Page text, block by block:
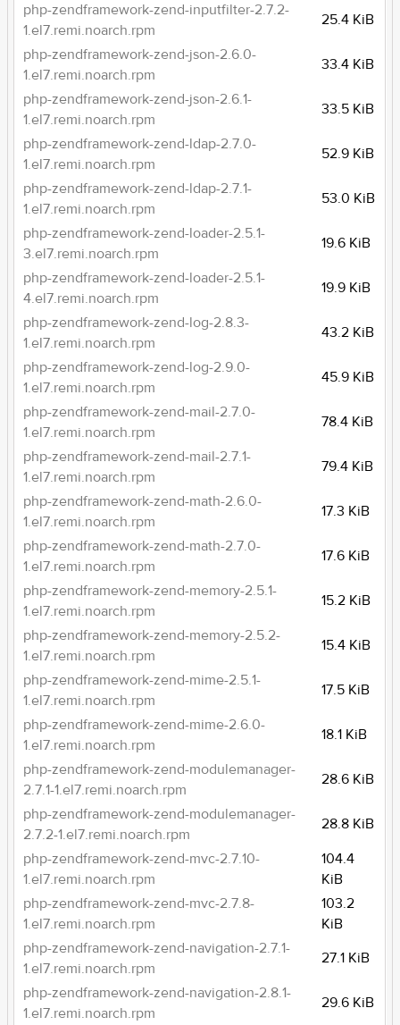
php-zendframework-zend-inputfilter-2.7.2-
1.el7.remi.noarch.rpm
25.4 KiB
php-zendframework-zend-json-2.6.0-
1.el7.remi.noarch.rpm
33.4 KiB
php-zendframework-zend-json-2.6.1-
1.el7.remi.noarch.rpm
33.5 KiB
php-zendframework-zend-ldap-2.7.0-
1.el7.remi.noarch.rpm
52.9 KiB
php-zendframework-zend-ldap-2.7.1-
1.el7.remi.noarch.rpm
53.0 KiB
php-zendframework-zend-loader-2.5.1-
3.el7.remi.noarch.rpm
19.6 KiB
php-zendframework-zend-loader-2.5.1-
4.el7.remi.noarch.rpm
19.9 KiB
php-zendframework-zend-log-2.8.3-
1.el7.remi.noarch.rpm
43.2 KiB
php-zendframework-zend-log-2.9.0-
1.el7.remi.noarch.rpm
45.9 KiB
php-zendframework-zend-mail-2.7.0-
1.el7.remi.noarch.rpm
78.4 KiB
php-zendframework-zend-mail-2.7.1-
1.el7.remi.noarch.rpm
79.4 KiB
php-zendframework-zend-math-2.6.0-
1.el7.remi.noarch.rpm
17.3 KiB
php-zendframework-zend-math-2.7.0-
1.el7.remi.noarch.rpm
17.6 KiB
php-zendframework-zend-memory-2.5.1-
1.el7.remi.noarch.rpm
15.2 KiB
php-zendframework-zend-memory-2.5.2-
1.el7.remi.noarch.rpm
15.4 KiB
php-zendframework-zend-mime-2.5.1-
1.el7.remi.noarch.rpm
17.5 KiB
php-zendframework-zend-mime-2.6.0-
1.el7.remi.noarch.rpm
18.1 KiB
php-zendframework-zend-modulemanager-
2.7.1-1.el7.remi.noarch.rpm
28.6 KiB
php-zendframework-zend-modulemanager-
2.7.2-1.el7.remi.noarch.rpm
28.8 KiB
php-zendframework-zend-mvc-2.7.10-
1.el7.remi.noarch.rpm
104.4
KiB
php-zendframework-zend-mvc-2.7.8-
1.el7.remi.noarch.rpm
103.2
KiB
php-zendframework-zend-navigation-2.7.1-
1.el7.remi.noarch.rpm
27.1 KiB
php-zendframework-zend-navigation-2.8.1-
1.el7.remi.noarch.rpm
29.6 KiB